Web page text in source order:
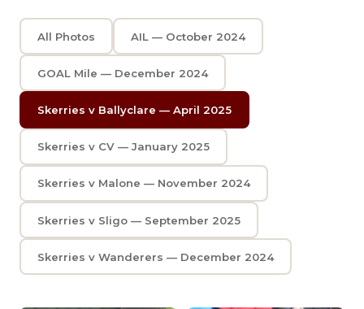
All Photos AIL — October 2024
GOAL Mile — December 2024
Skerries v Ballyclare — April 2025
Skerries v CV — January 2025
Skerries v Malone — November 2024
Skerries v Sligo — September 2025
Skerries v Wanderers — December 2024